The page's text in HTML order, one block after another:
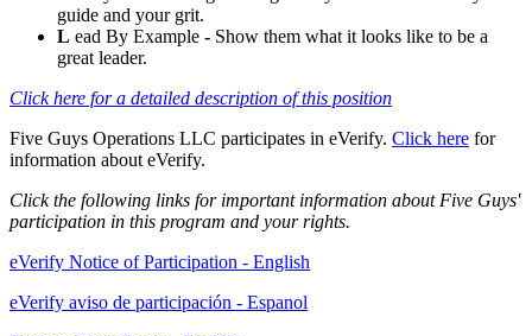
guide and your grit.
L ead By Example - Show them what it looks like to be a
great leader.
Click here for a detailed description of this position
Five Guys Operations LLC participates in eVerify. Click here for
information about eVerify.
Click the following links for important information about Five Guys'
participation in this program and your rights.
eVerify Notice of Participation - English
eVerify aviso de participación - Espanol